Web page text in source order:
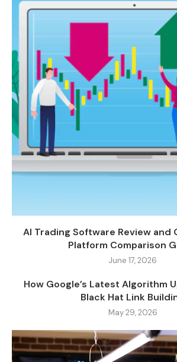
AI Trading Software Review and
Platform Comparison
June 17, 2026
How Google’s Latest Algorithm
Black Hat Link
May 29, 2026